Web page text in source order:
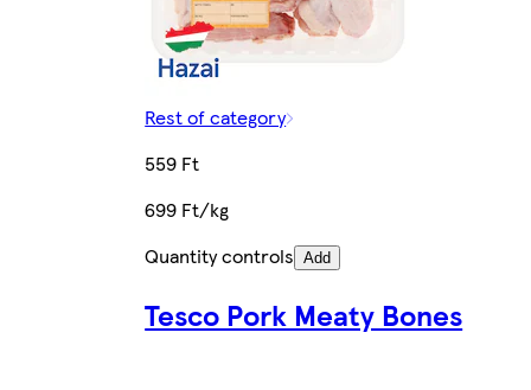
Rest of category
559 Ft
699 Ft/kg
Quantity controls Add
Tesco Pork Meaty Bones